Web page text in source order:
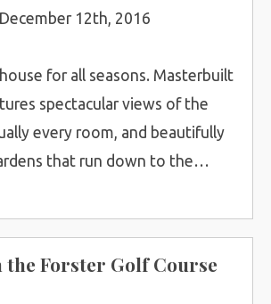
12th, 2016
for all seasons. Masterbuilt
spectacular views of the
every room, and beautifully
that run down to the…
the Forster Golf Course